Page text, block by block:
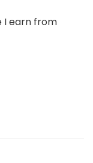
I earn from